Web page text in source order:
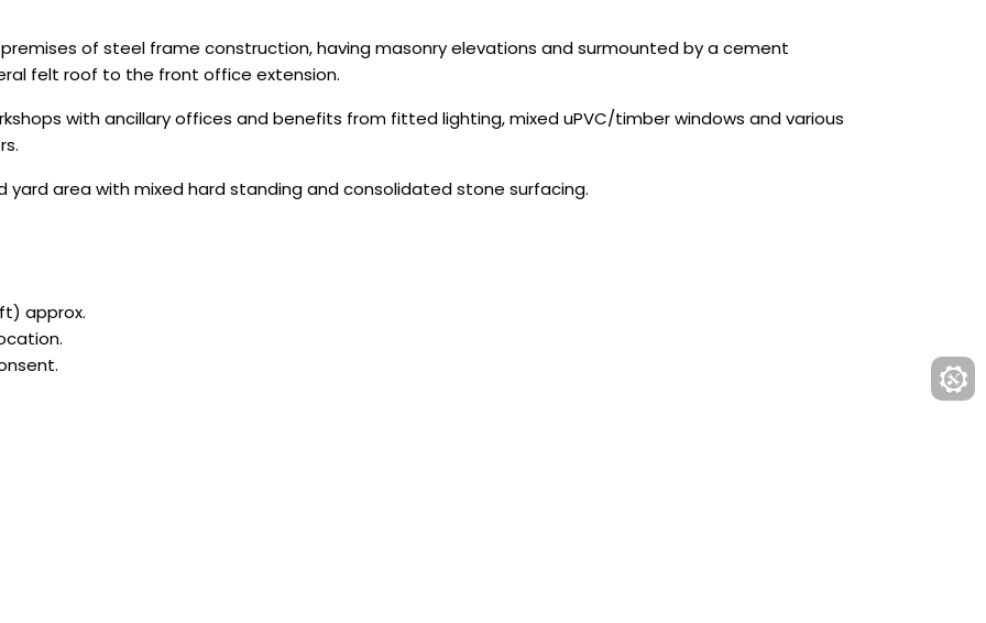
of steel frame construction, having masonry elevations and surmounted by a cement
felt roof to the front office extension.
with ancillary offices and benefits from fitted lighting, mixed uPVC/timber windows and various
yard area with mixed hard standing and consolidated stone surfacing.
approx.